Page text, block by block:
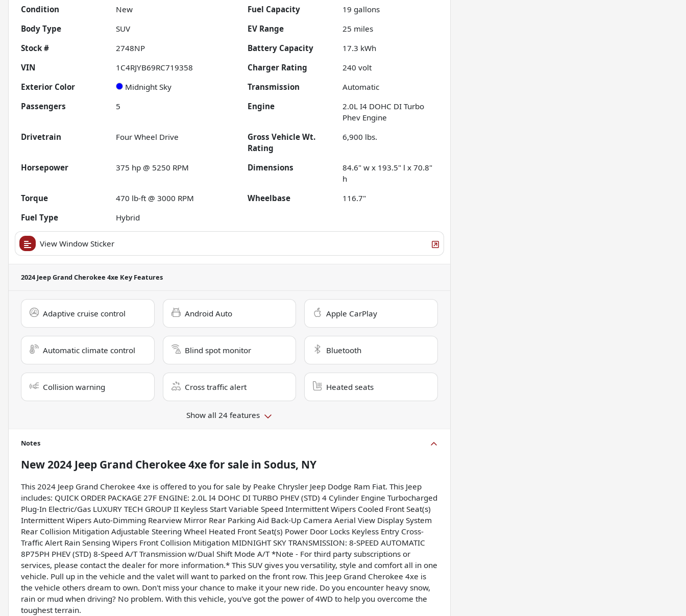
Condition New Fuel Capacity 19 gallons
Body Type
SUV EV Range 25 miles
Stock #
2748NP Battery Capacity
17.3 kWh
VIN
1C4RJYB69RC719358 Charger Rating
240 volt
Exterior Color
Midnight Sky Transmission
Automatic
Passengers
5 Engine
2.0L I4 DOHC DI Turbo
Phev Engine
Drivetrain
Four Wheel Drive
Gross Vehicle Wt.
Rating
6,900 lbs.
Horsepower 375 hp @ 5250 RPM Dimensions
84.6" w x 193.5" l x 70.8"
h
Torque
470 lb-ft @ 3000 RPM Wheelbase
116.7"
Fuel Type
Hybrid
View Window Sticker
2024 Jeep Grand Cherokee 4xe Key Features
Adaptive cruise control Android Auto Apple CarPlay
Automatic climate control Blind spot monitor Bluetooth
Collision warning Cross traffic alert Heated seats
Show all 24 features
Notes
New2024 Jeep Grand Cherokee 4xefor sale in Sodus, NY
This 2024 Jeep Grand Cherokee 4xe is offered to you for sale by Peake Chrysler Jeep Dodge Ram Fiat. This Jeep
includes: QUICK ORDER PACKAGE 27F ENGINE: 2.0L I4 DOHC DI TURBO PHEV (STD) 4 Cylinder Engine Turbocharged
Plug-In Electric/Gas LUXURY TECH GROUP II Keyless Start Variable Speed Intermittent Wipers Cooled Front Seat(s)
Intermittent Wipers Auto-Dimming Rearview Mirror Rear Parking Aid Back-Up Camera Aerial View Display System
Rear Collision Mitigation Adjustable Steering Wheel Heated Front Seat(s) Power Door Locks Keyless Entry Cross-
Traffic Alert Rain Sensing Wipers Front Collision Mitigation MIDNIGHT SKY TRANSMISSION: 8-SPEED AUTOMATIC
8P75PH PHEV (STD) 8-Speed A/T Transmission w/Dual Shift Mode A/T *Note - For third party subscriptions or
services, please contact the dealer for more information.* This SUV gives you versatility, style and comfort all in one
vehicle. Pull up in the vehicle and the valet will want to parked on the front row. This Jeep Grand Cherokee 4xe is
the vehicle others dream to own. Don't miss your chance to make it your new ride. Do you encounter heavy snow,
rain or mud when driving? No problem. With this vehicle, you've got the power of 4WD to help you overcome the
toughest terrain.